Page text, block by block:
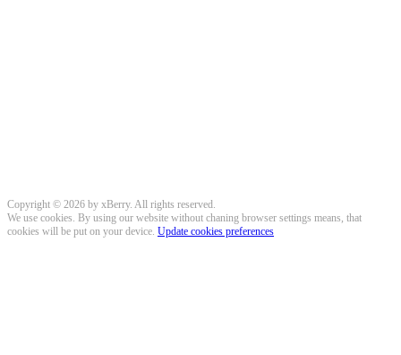
Copyright © 2026 by xBerry. All rights reserved.
We use cookies. By using our website without chaning browser settings means, that
cookies will be put on your device. Update cookies preferences